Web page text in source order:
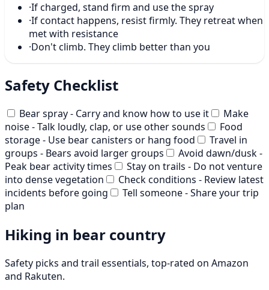
·If charged, stand firm and use the spray
·If contact happens, resist firmly. They retreat when
met with resistance
·Don't climb. They climb better than you
Safety Checklist
Bear spray - Carry and know how to use it
Make
noise - Talk loudly, clap, or use other sounds
Food
storage - Use bear canisters or hang food
Travel in
groups - Bears avoid larger groups
Avoid dawn/dusk -
Peak bear activity times
Stay on trails - Do not venture
into dense vegetation
Check conditions - Review latest
incidents before going
Tell someone - Share your trip
plan
Hiking in bear country
Safety picks and trail essentials, top-rated on Amazon
and Rakuten.